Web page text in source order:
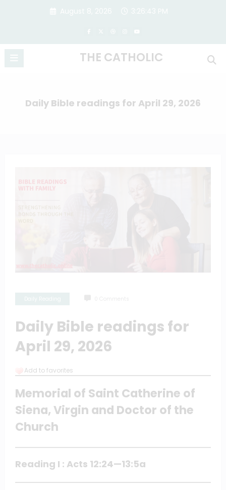
THE CATHOLIC
Daily Bible readings for April 29, 2026
Daily Bible readings for
April 29, 2026
Add to favorites
Memorial of Saint Catherine of
Siena, Virgin and Doctor of the
Church
Reading I : Acts 12:24—13:5a